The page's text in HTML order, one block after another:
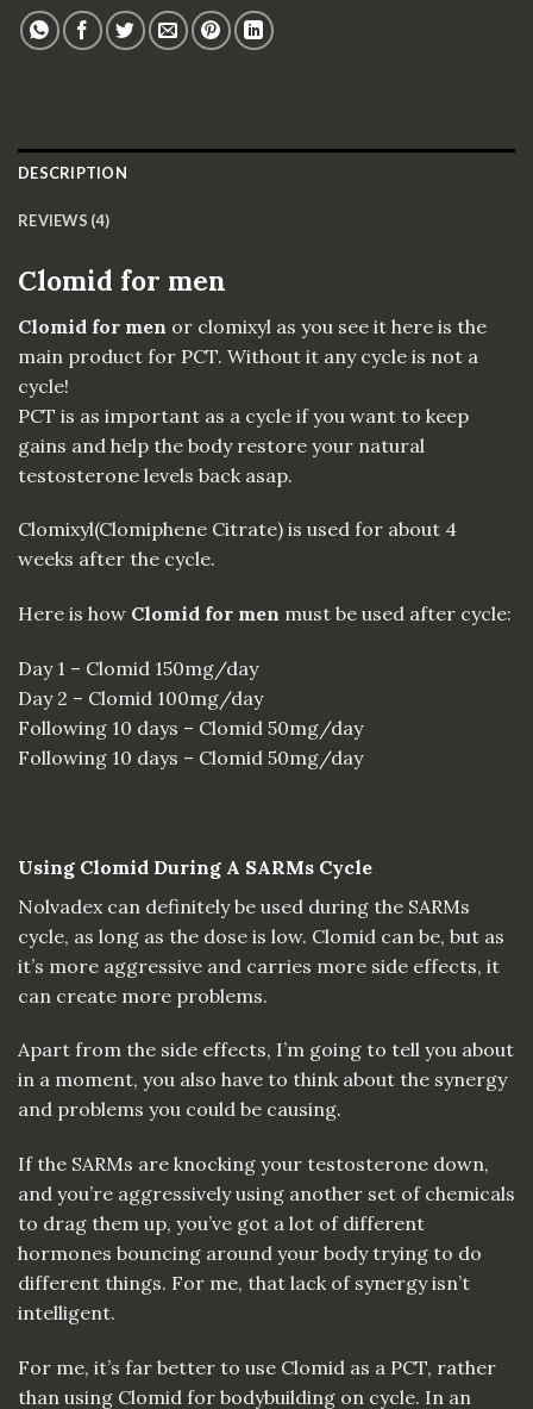
DESCRIPTION
REVIEWS (4)
Clomid for men
Clomid for men or clomixyl as you see it here is the
main product for PCT. Without it any cycle is not a
cycle!
PCT is as important as a cycle if you want to keep
gains and help the body restore your natural
testosterone levels back asap.
Clomixyl(Clomiphene Citrate) is used for about 4
weeks after the cycle.
Here is how Clomid for men must be used after cycle:
Day 1 – Clomid 150mg/day
Day 2 – Clomid 100mg/day
Following 10 days – Clomid 50mg/day
Following 10 days – Clomid 50mg/day
Using Clomid During A SARMs Cycle
Nolvadex can definitely be used during the SARMs
cycle, as long as the dose is low. Clomid can be, but as
it’s more aggressive and carries more side effects, it
can create more problems.
Apart from the side effects, I’m going to tell you about
in a moment, you also have to think about the synergy
and problems you could be causing.
If the SARMs are knocking your testosterone down,
and you’re aggressively using another set of chemicals
to drag them up, you’ve got a lot of different
hormones bouncing around your body trying to do
different things. For me, that lack of synergy isn’t
intelligent.
For me, it’s far better to use Clomid as a PCT, rather
than using Clomid for bodybuilding on cycle. In an